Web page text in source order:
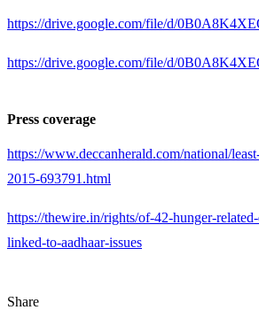
https://drive.google.com/file/d/
https://drive.google.com/file/d/
Press coverage
https://www.deccanherald.com/national/
2015-693791.html
https://thewire.in/rights/of-42-hunger-
linked-to-aadhaar-issues
Share